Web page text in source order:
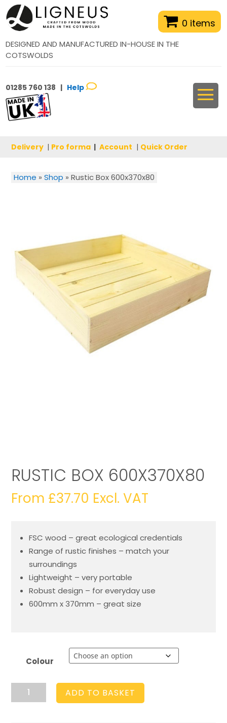
0 items
DESIGNED AND MANUFACTURED IN-HOUSE IN THE
COTSWOLDS
01285 760 138 | Help
Delivery | Pro forma | Account | Quick Order
Home » Shop » Rustic Box 600x370x80
RUSTIC BOX 600X370X80
From £37.70 Excl. VAT
FSC wood – great ecological credentials
Range of rustic finishes – match your
surroundings
Lightweight – very portable
Robust design – for everyday use
600mm x 370mm – great size
Colour
Rustic
ADD TO BASKET